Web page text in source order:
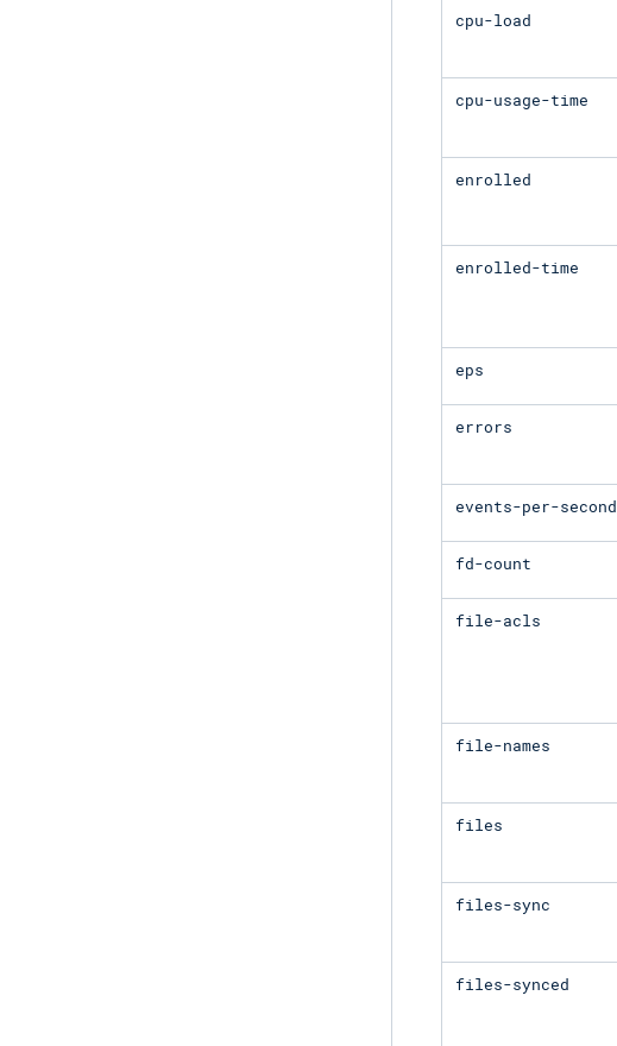
cpu-load
cpu-usage-time
enrolled
enrolled-time
eps
errors
events-per-second
fd-count
file-acls
file-names
files
files-sync
files-synced